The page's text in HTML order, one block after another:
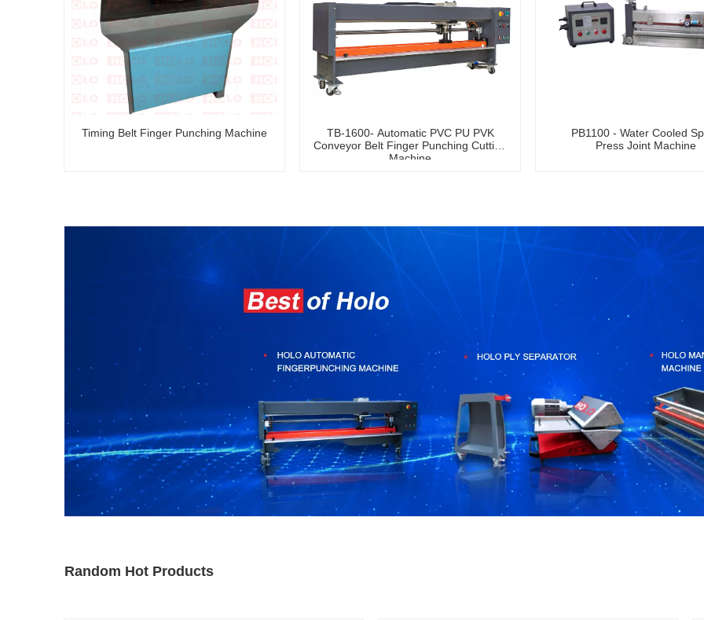
Timing Belt Finger Punching Machine
TB-1600- Automatic PVC PU PVK
Conveyor Belt Finger Punching Cutting
Machine
PB1100 - Water Cooled
Press Joint Machine
Random Hot Products